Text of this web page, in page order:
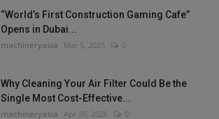
“World’s First Construction Gaming Cafe”
Opens in Dubai...
machineryasia Mar 5, 2025 0
Why Cleaning Your Air Filter Could Be the
Single Most Cost-Effective...
machineryasia Apr 30, 2026 0